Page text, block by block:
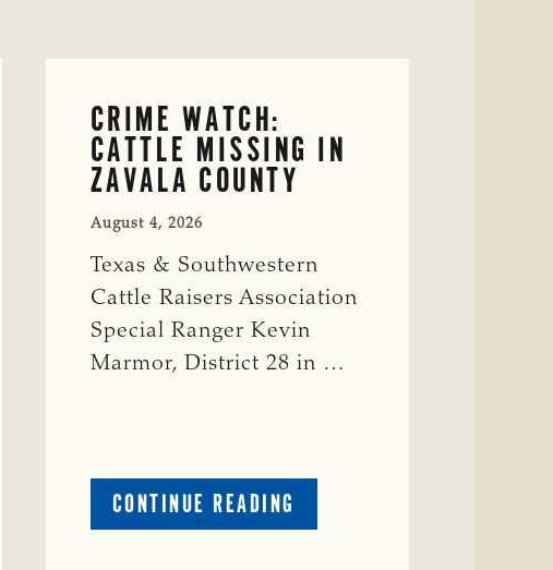
CRIME WATCH:
CATTLE MISSING IN
ZAVALA COUNTY
August 4, 2026
Texas & Southwestern
Cattle Raisers Association
Special Ranger Kevin
Marmor, District 28 in …
CONTINUE READING
CRIME